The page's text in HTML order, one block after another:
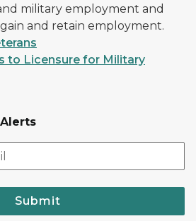
military employment and
and retain employment.
to Licensure for Military
Submit